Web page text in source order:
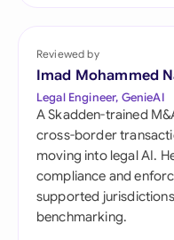
Reviewed by
Imad Mohammed
Legal Engineer, GenieAI
A Skadden-trained
cross-border
moving into legal AI.
compliance and
supported
benchmarking.